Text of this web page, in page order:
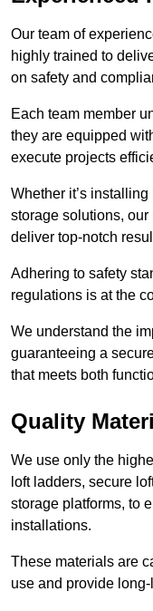
Our team of
highly trained to
on safety and
Each team member
they are equipped
execute projects
Whether it’s
storage solutions,
deliver top-notch
Adhering to safety
regulations is at the
We understand the
guaranteeing a
that meets both
Quality
We use only the
loft ladders, secure
storage platforms, to
installations.
These materials are
use and provide